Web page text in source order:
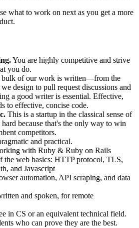
what to work on next as you get a more
You are highly competitive and strive
you do.
bulk of our work is written—from the
design to pull request discussions and
a good writer is essential. Effective,
to effective, concise code.
This is a startup in the classical sense of
because that's the only way to win
competitors.
and practical.
with Ruby & Ruby on Rails
the web basics: HTTP protocol, TLS,
and Javascript
automation, API scraping, and data
and spoken, for remote
in CS or an equivalent technical field.
who can prove they are the best.